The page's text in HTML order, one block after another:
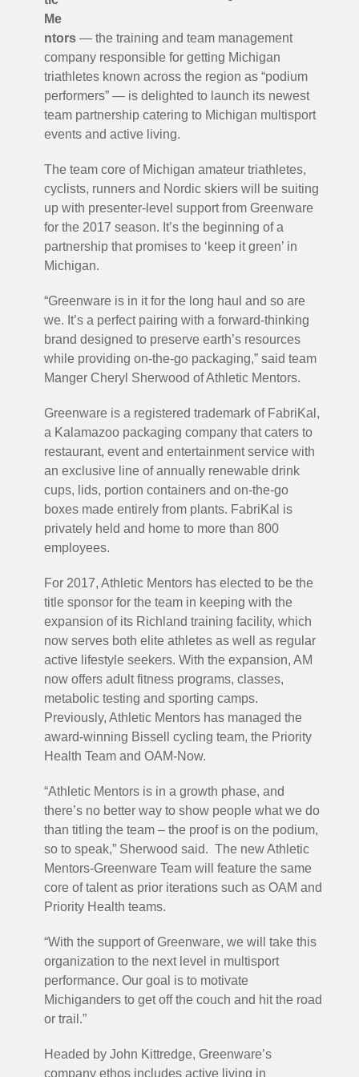
Me
ntors — the training and team management
company responsible for getting Michigan
triathletes known across the region as “podium
performers” — is delighted to launch its newest
team partnership catering to Michigan multisport
events and active living.
The team core of Michigan amateur triathletes,
cyclists, runners and Nordic skiers will be suiting
up with presenter-level support from Greenware
for the 2017 season. It’s the beginning of a
partnership that promises to ‘keep it green’ in
Michigan.
“Greenware is in it for the long haul and so are
we. It’s a perfect pairing with a forward-thinking
brand designed to preserve earth’s resources
while providing on-the-go packaging,” said team
Manger Cheryl Sherwood of Athletic Mentors.
Greenware is a registered trademark of FabriKal,
a Kalamazoo packaging company that caters to
restaurant, event and entertainment service with
an exclusive line of annually renewable drink
cups, lids, portion containers and on-the-go
boxes made entirely from plants. FabriKal is
privately held and home to more than 800
employees.
For 2017, Athletic Mentors has elected to be the
title sponsor for the team in keeping with the
expansion of its Richland training facility, which
now serves both elite athletes as well as regular
active lifestyle seekers. With the expansion, AM
now offers adult fitness programs, classes,
metabolic testing and sporting camps.
Previously, Athletic Mentors has managed the
award-winning Bissell cycling team, the Priority
Health Team and OAM-Now.
“Athletic Mentors is in a growth phase, and
there’s no better way to show people what we do
than titling the team – the proof is on the podium,
so to speak,” Sherwood said. The new Athletic
Mentors-Greenware Team will feature the same
core of talent as prior iterations such as OAM and
Priority Health teams.
“With the support of Greenware, we will take this
organization to the next level in multisport
performance. Our goal is to motivate
Michiganders to get off the couch and hit the road
or trail.”
Headed by John Kittredge, Greenware’s
company ethos includes active living in